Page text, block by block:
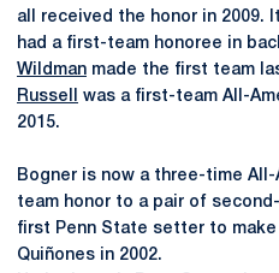
all received the honor in
had a first-team honoree in
Wildman made the first team
Russell
was a first-team All-
2015.
Bogner is now a three-time
team honor to a pair of
first Penn State setter to
Quiñones in 2002.